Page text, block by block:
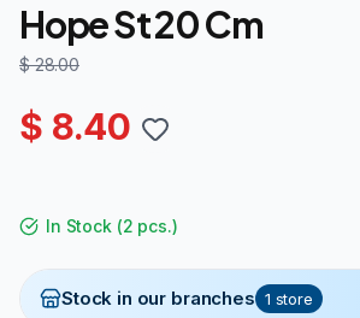
Hope St 20 Cm
$ 28.00
$ 8.40
In Stock(2 pcs.)
Stock in our branches 1 store